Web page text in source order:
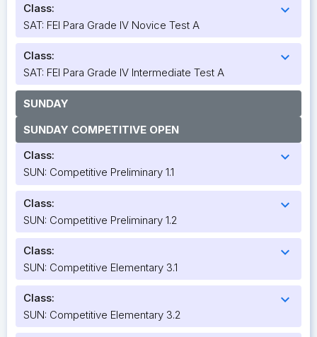
Class: expand_more
SAT: FEI Para Grade IV Novice Test A
Class: expand_more
SAT: FEI Para Grade IV Intermediate Test A
SUNDAY
SUNDAY COMPETITIVE OPEN
Class:
expand_more
SUN: Competitive Preliminary 1.1
Class: expand_more
SUN: Competitive Preliminary 1.2
Class: expand_more
SUN: Competitive Elementary 3.1
Class: expand_more
SUN: Competitive Elementary 3.2